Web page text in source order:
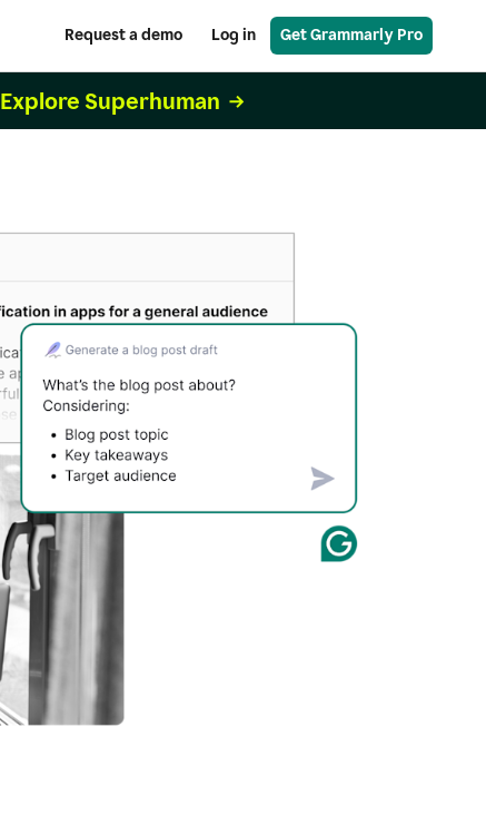
Request a demo Log in Get Grammarly Pro
Explore Superhuman